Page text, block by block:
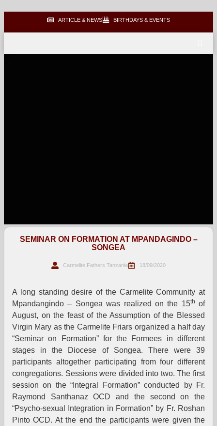
ARTICLE & NEWS BIRTHDAYS & EVENTS
SEMINAR ON FORMATION AT MPANDAGINDO –
SONGEA
Carmelite Fathers Tanzania 18/09/2020
A long standing desire of the Carmelite Community at
Mpandangindo – Songea was realized on the 15th of
August, on the feast of the Assumption of the Blessed
Virgin Mary as the Carmelite Friars organized a half day
“Seminar on Formation” for the Formees in different
stages in the Diocese of Songea. There were 39
participants altogether participating from four different
congregations. Sessions were divided into two. The first
session on the “Integral Formation” conducted by Fr.
Raymond Santhanaz OCD and the second on the
“Psycho-sexual Integration in Formation” by Fr. Roshan
Pinto OCD. At the end the participants were given the